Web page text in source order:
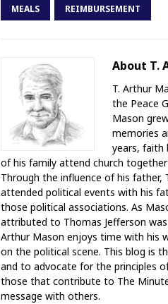
MEALS REIMBURSEMENT
About T.
T. Arthur
the Peace
Mason
memories
years, faith
of his family attend church
Through the influence of his father,
attended political events with his
those political associations. As
attributed to Thomas Jefferson
Arthur Mason enjoys time with his
on the political scene. This blog is
and to advocate for the principles
those that contribute to The
message with others.